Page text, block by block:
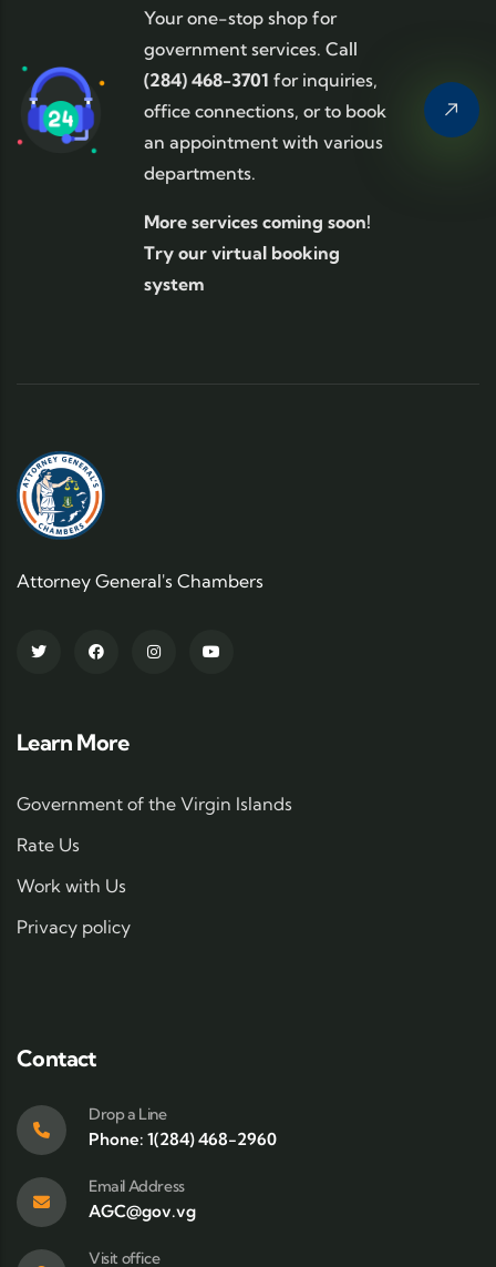
Your one-stop shop for
government services. Call
(284) 468-3701 for inquiries,
office connections, or to book
an appointment with various
departments.
More services coming soon!
Try our virtual booking
system
Attorney General's Chambers
Learn More
Government of the Virgin Islands
Rate Us
Work with Us
Privacy policy
Contact
Drop a Line
Phone: 1(284) 468-2960
Email Address
AGC@gov.vg
Visit office